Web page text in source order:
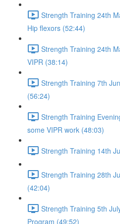
Strength Training 24th
Hip flexors (52:44)
Strength Training 24th
VIPR (38:14)
Strength Training 7th
(56:24)
Strength Training
some VIPR work (48:03)
Strength Training 14th
Strength Training 28th
(42:04)
Strength Training 5th
Program (49:52)